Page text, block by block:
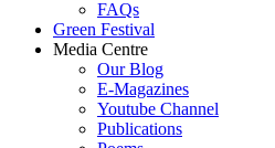
FAQs
Green Festival
Media Centre
Our Blog
E-Magazines
Youtube Channel
Publications